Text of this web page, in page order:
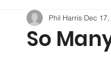
Phil Harris Child
So
Phil Harris Dec